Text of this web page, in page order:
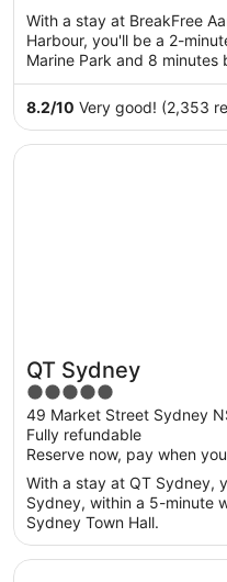
of
5
With a stay at BreakFree
Harbour, you'll be a 2-
Marine Park and 8
8.2/10 Very good! (2,353
Great for couples
QT Sydney
5
out
of
5
49 Market Street Sydney
Fully refundable
Reserve now, pay when
With a stay at QT Sydney,
Sydney, within a 5-minute
Sydney Town Hall.
Opens in a new window
QT Sydney
Opens in a new window
Amora Hotel Jamison